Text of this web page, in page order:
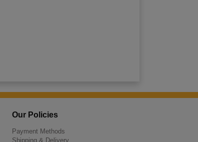
Our Policies
Payment Methods
Shipping & Delivery